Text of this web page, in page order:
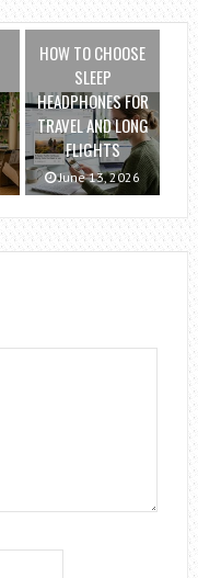
HOW TO CHOOSE
SLEEP
HEADPHONES FOR
TRAVEL AND LONG
FLIGHTS
June 13, 2026